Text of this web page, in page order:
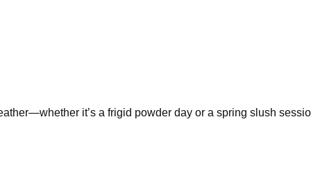
—whether it’s a frigid powder day or a spring slush